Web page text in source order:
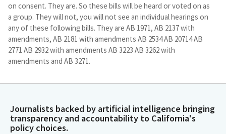
on consent. They are. So these bills will be heard or voted on as
a group. They will not, you will not see an individual hearings on
any of these following bills. They are AB 1971, AB 2137 with
amendments, AB 2181 with amendments AB 2534 AB 20714 AB
2771 AB 2932 with amendments AB 3223 AB 3262 with
amendments and AB 3271.
So you will not hear any presentation on those 10 bills. And we
will. Be voting on them as a group. Two bills have been pulled
from the consent agenda. They are file item 19, AB 2876 and file
Journalists backed by artificial intelligence bringing
transparency and accountability to California's
policy choices.